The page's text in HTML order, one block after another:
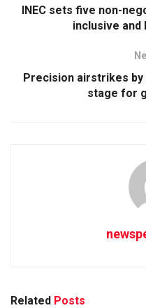
INEC sets five non-
inclusive and
Precision airstrikes
stage for
Related Posts